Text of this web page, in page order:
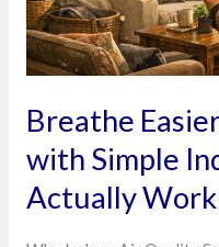
Breathe
with Simple
Actually Work
Indoor
Air
Fixes
Actually
Work